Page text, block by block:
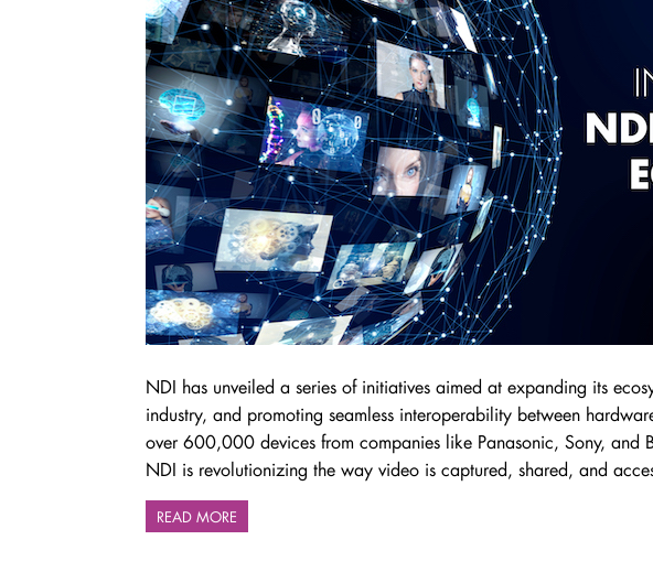
NDI has unveiled a series of initiatives aimed at expanding its
industry, and promoting seamless interoperability between
over 600,000 devices from companies like Panasonic, Sony, and
NDI is revolutionizing the way video is captured, shared, and
READ MORE